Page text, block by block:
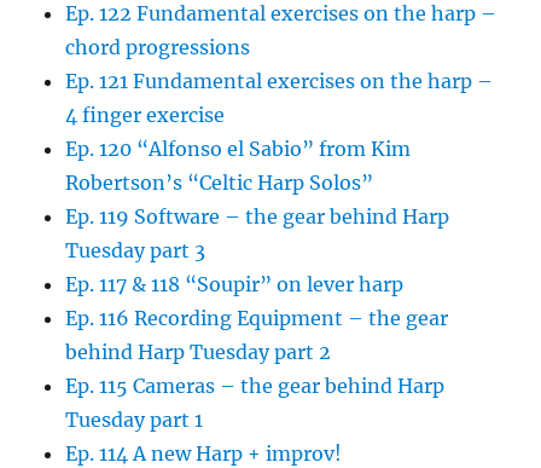
Ep. 122 Fundamental exercises on the harp –
chord progressions
Ep. 121 Fundamental exercises on the harp –
4 finger exercise
Ep. 120 “Alfonso el Sabio” from Kim
Robertson’s “Celtic Harp Solos”
Ep. 119 Software – the gear behind Harp
Tuesday part 3
Ep. 117 & 118 “Soupir” on lever harp
Ep. 116 Recording Equipment – the gear
behind Harp Tuesday part 2
Ep. 115 Cameras – the gear behind Harp
Tuesday part 1
Ep. 114 A new Harp + improv!